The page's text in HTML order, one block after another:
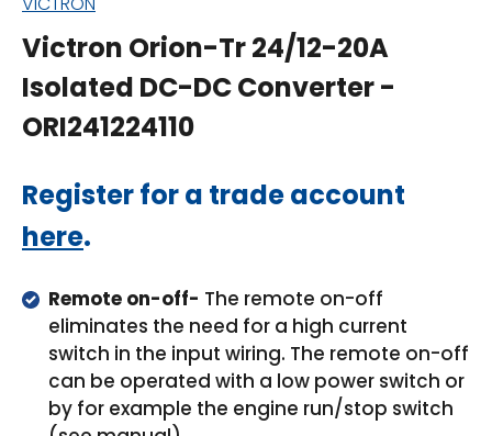
Victron Orion-Tr 24/12-20A
Isolated DC-DC Converter -
ORI241224110
Regular
price
Register for a trade account
here.
Remote on-off- The remote on-off
eliminates the need for a high current
switch in the input wiring. The remote on-off
can be operated with a low power switch or
by for example the engine run/stop switch